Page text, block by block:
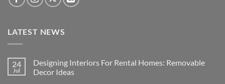
LATEST NEWS
24
Jul
Designing Interiors For Rental Homes: Removable
Decor Ideas